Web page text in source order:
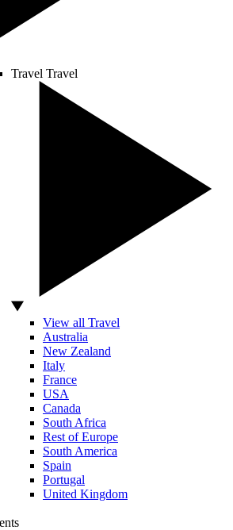
Travel Travel
View all Travel
Australia
New Zealand
Italy
France
USA
Canada
South Africa
Rest of Europe
South America
Spain
Portugal
United Kingdom